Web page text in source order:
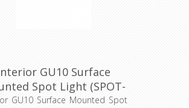
GU10 Surface
Spot Light (SPOT-
BAR4) CLA Lighting
GU10 Surface Mounted Spot